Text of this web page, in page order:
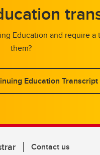
Education and require a
them?
Education Transcript
Contact us